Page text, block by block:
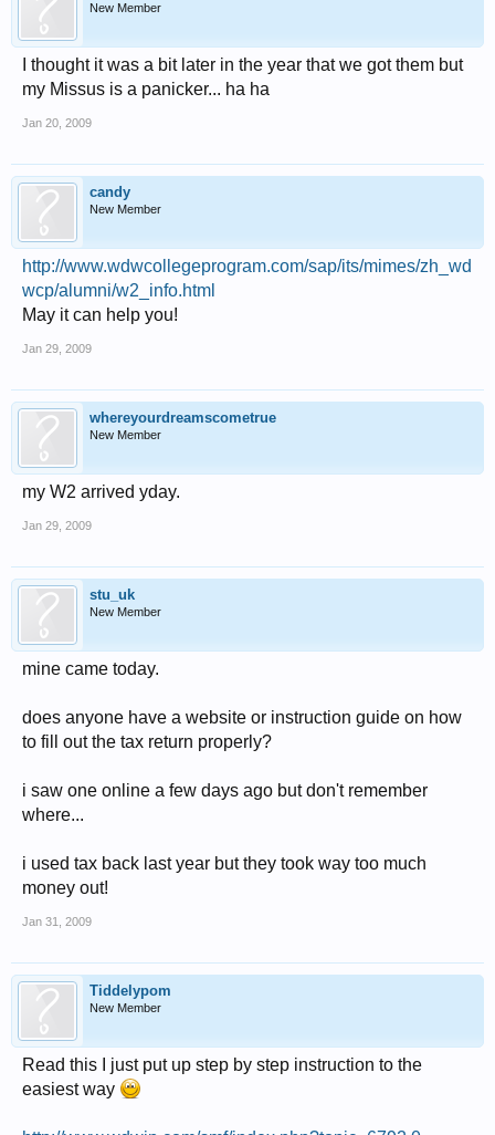
New Member
I thought it was a bit later in the year that we got them but
my Missus is a panicker... ha ha
Jan 20, 2009
candy
New Member
http://www.wdwcollegeprogram.com/sap/its/mimes/zh_wd
wcp/alumni/w2_info.html
May it can help you!
Jan 29, 2009
whereyourdreamscometrue
New Member
my W2 arrived yday.
Jan 29, 2009
stu_uk
New Member
mine came today.
does anyone have a website or instruction guide on how
to fill out the tax return properly?
i saw one online a few days ago but don't remember
where...
i used tax back last year but they took way too much
money out!
Jan 31, 2009
Tiddelypom
New Member
Read this I just put up step by step instruction to the
easiest way